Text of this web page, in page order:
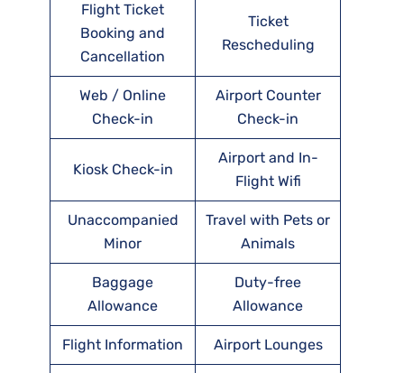
Flight Ticket
Booking and
Cancellation
Ticket
Rescheduling
Web / Online
Check-in
Airport Counter
Check-in
Kiosk Check-in
Airport and In-
Flight Wifi
Unaccompanied
Minor
Travel with Pets or
Animals
Baggage
Allowance
Duty-free
Allowance
Flight Information Airport Lounges